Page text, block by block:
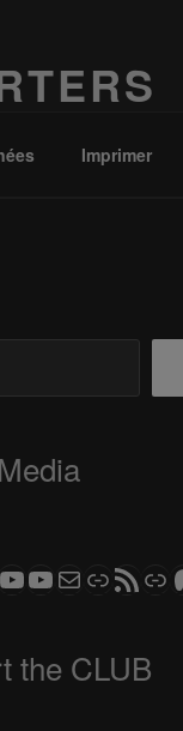
Imprimer
CLUB - The Video Series
ASTROCOHORS CLUB - The Movies
Subscribe to the ASTROCOHORS CLUB
LinkRSS Feed
Support us
the CLUB